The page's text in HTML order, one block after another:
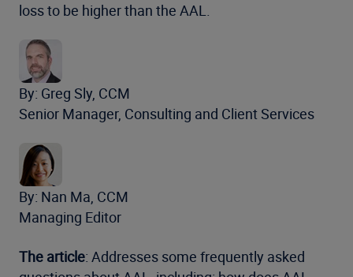
loss to be higher than the AAL.
By: Greg Sly, CCM
Senior Manager, Consulting and Client Services
By: Nan Ma, CCM
Managing Editor
The article: Addresses some frequently asked